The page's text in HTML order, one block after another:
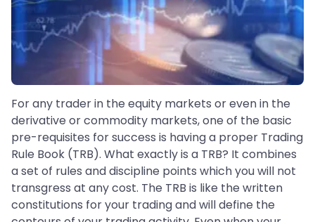
For any trader in the equity markets or even in the
derivative or commodity markets, one of the basic
pre-requisites for success is having a proper Trading
Rule Book (TRB). What exactly is a TRB? It combines
a set of rules and discipline points which you will not
transgress at any cost. The TRB is like the written
constitutions for your trading and will define the